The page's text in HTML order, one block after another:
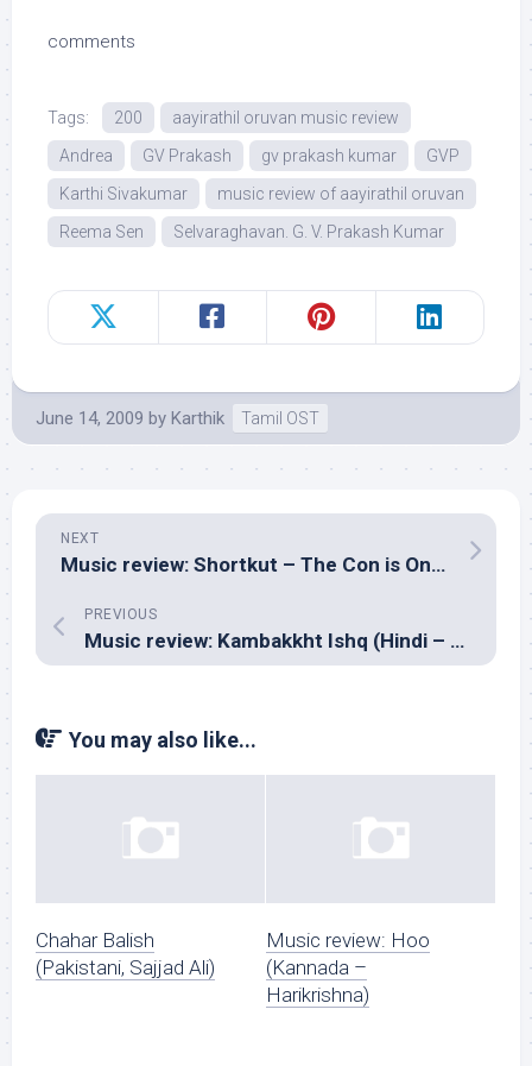
comments
Tags: 200
aayirathil oruvan music review
Andrea
GV Prakash gv prakash kumar
GVP
Karthi Sivakumar
music review of aayirathil oruvan
Reema Sen
Selvaraghavan. G. V. Prakash Kumar
June 14, 2009 by Karthik Tamil OST
NEXT
Music review: Shortkut – The Con is On (Hindi – Shankar Ehsaan Loy)
PREVIOUS
Music review: Kambakkht Ishq (Hindi – Anu Malik, RDB & Salim Sulaiman)
You may also like...
Chahar Balish
(Pakistani, Sajjad Ali)
Music review: Hoo
(Kannada –
Harikrishna)